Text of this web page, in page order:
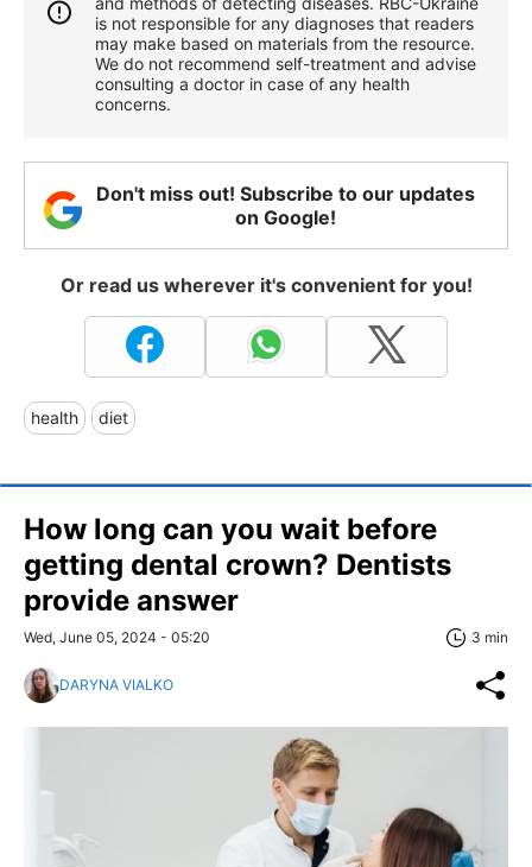
is not responsible for any diagnoses that readers
may make based on materials from the resource.
We do not recommend self-treatment and advise
consulting a doctor in case of any health
concerns.
Don't miss out! Subscribe to our updates
on Google!
Or read us wherever it's convenient for you!
health diet
How long can you wait before
getting dental crown? Dentists
provide answer
Wed, June 05, 2024 - 05:20 3 min
DARYNA VIALKO